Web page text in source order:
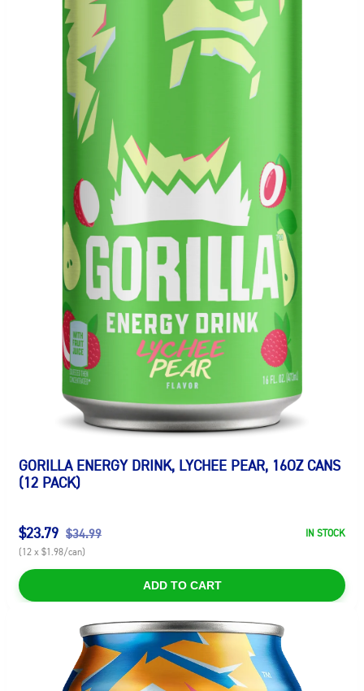
GORILLA ENERGY DRINK, LYCHEE PEAR, 16OZ CANS
(12 PACK)
$23.79 $34.99
IN STOCK
(12 x $1.98/can)
ADD TO CART